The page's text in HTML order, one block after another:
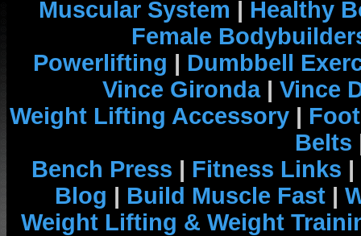
Muscular System | Healthy
Female
Powerlifting | Dumbbell
Vince Gironda| Vince
Weight Lifting Accessory |
Belts
Bench Press | Fitness Links |
Blog | Build Muscle Fast |
Weight Lifting & Weight